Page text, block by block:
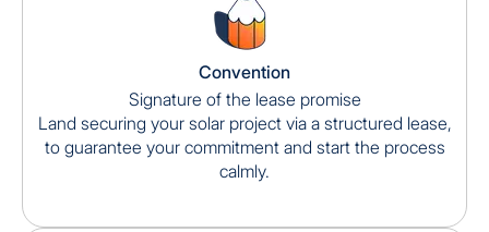
Convention
Signature of the lease promise
Land securing your solar project via a structured lease,
to guarantee your commitment and start the process
calmly.